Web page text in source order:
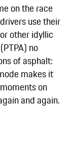
on the race
use their
other idyllic
no
of asphalt:
makes it
on
and again.